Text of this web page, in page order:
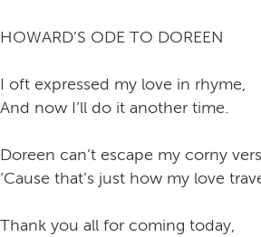
HOWARD’S ODE TO DOREEN
I oft expressed my love in rhyme,
And now I’ll do it another time.
Doreen can’t escape my corny
‘Cause that’s just how my love
Thank you all for coming today,